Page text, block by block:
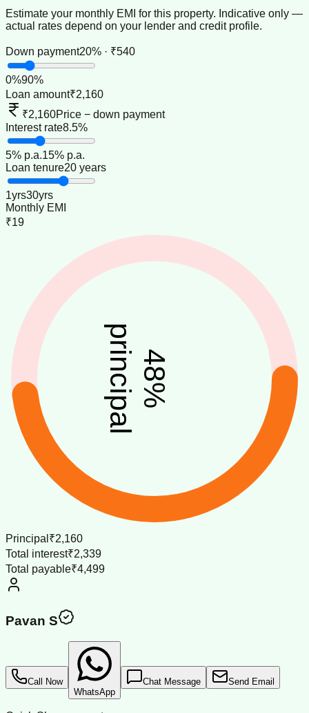
Estimate your monthly EMI for this property. Indicative only —
actual rates depend on your lender and credit profile.
Down payment20% · ₹540
0%90%
Loan amount₹2,160
₹2,160Price − down payment
Interest rate8.5%
5% p.a.15% p.a.
Loan tenure20 years
1yrs30yrs
Monthly EMI
₹19
48
%
principal
Principal ₹2,160
Total interest₹2,339
Total payable₹4,499
Pavan S
Call Now
WhatsApp
Chat Message Send Email